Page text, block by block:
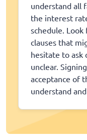
understand all
the interest
schedule. Look
clauses that
hesitate to ask
unclear.
acceptance of
understand